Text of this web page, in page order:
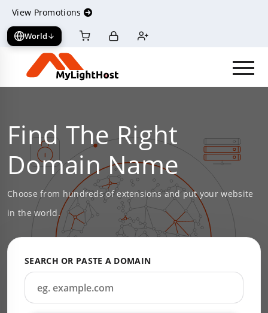
View Promotions
World View cartLog in Register
Find The Right
Domain Name
Choose from hundreds of extensions and put your website
in the world.
SEARCH OR PASTE A DOMAIN